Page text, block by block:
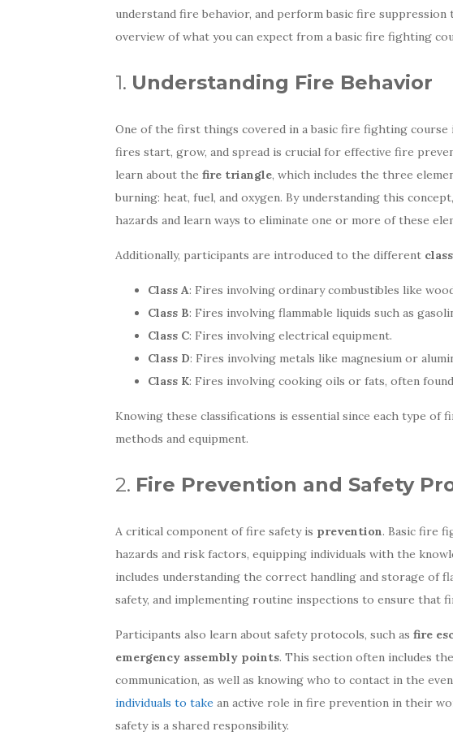
understand fire behavior, and perform basic fire
overview of what you can expect from a basic fire fighting
1. Understanding Fire Behavior
One of the first things covered in a basic fire fighting course
fires start, grow, and spread is crucial for effective fire
learn about the fire triangle, which includes the three
burning: heat, fuel, and oxygen. By understanding this
hazards and learn ways to eliminate one or more of these
Additionally, participants are introduced to the different
Class A: Fires involving ordinary combustibles like
Class B: Fires involving flammable liquids such as
Class C: Fires involving electrical equipment.
Class D: Fires involving metals like magnesium or
Class K: Fires involving cooking oils or fats, often
Knowing these classifications is essential since each type of
methods and equipment.
2. Fire Prevention and Safety
A critical component of fire safety is prevention. Basic fire
hazards and risk factors, equipping individuals with the
includes understanding the correct handling and storage of
safety, and implementing routine inspections to ensure that
Participants also learn about safety protocols, such as fire
emergency assembly points. This section often includes
communication, as well as knowing who to contact in the
individuals to take an active role in fire prevention in their
safety is a shared responsibility.